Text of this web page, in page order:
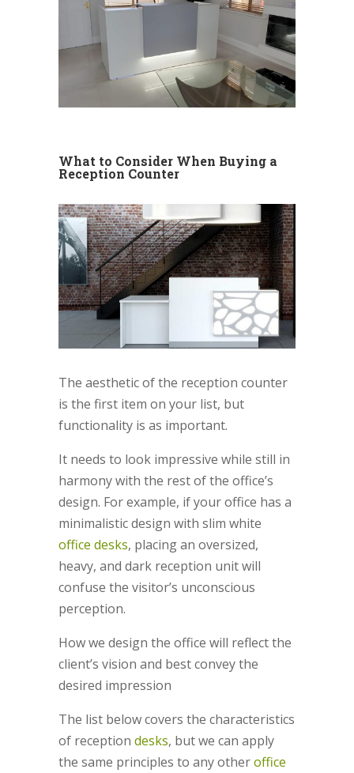
What to Consider When Buying a
Reception Counter
The aesthetic of the reception counter
is the first item on your list, but
functionality is as important.
It needs to look impressive while still in
harmony with the rest of the office’s
design. For example, if your office has a
minimalistic design with slim white
office desks, placing an oversized,
heavy, and dark reception unit will
confuse the visitor’s unconscious
perception.
How we design the office will reflect the
client’s vision and best convey the
desired impression
The list below covers the characteristics
of reception desks, but we can apply
the same principles to any otheroffice